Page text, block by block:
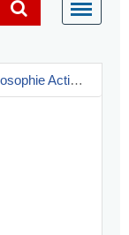
Activators